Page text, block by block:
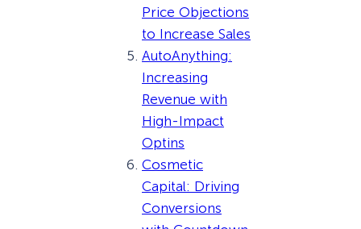
Price Objections
to Increase Sales
AutoAnything:
Increasing
Revenue with
High-Impact
Optins
Cosmetic
Capital: Driving
Conversions